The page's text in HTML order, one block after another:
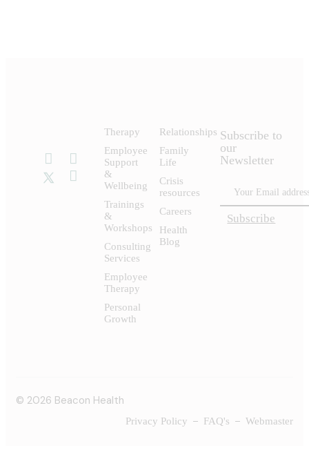
Therapy
Employee
Support
&
Wellbeing
Trainings
&
Workshops
Consulting
Services
Employee
Therapy
Personal
Growth
Relationships
Family
Life
Crisis
resources
Careers
Health
Blog
Subscribe to
our
Newsletter
Subscribe
© 2026 Beacon Health
Privacy Policy FAQ's Webmaster